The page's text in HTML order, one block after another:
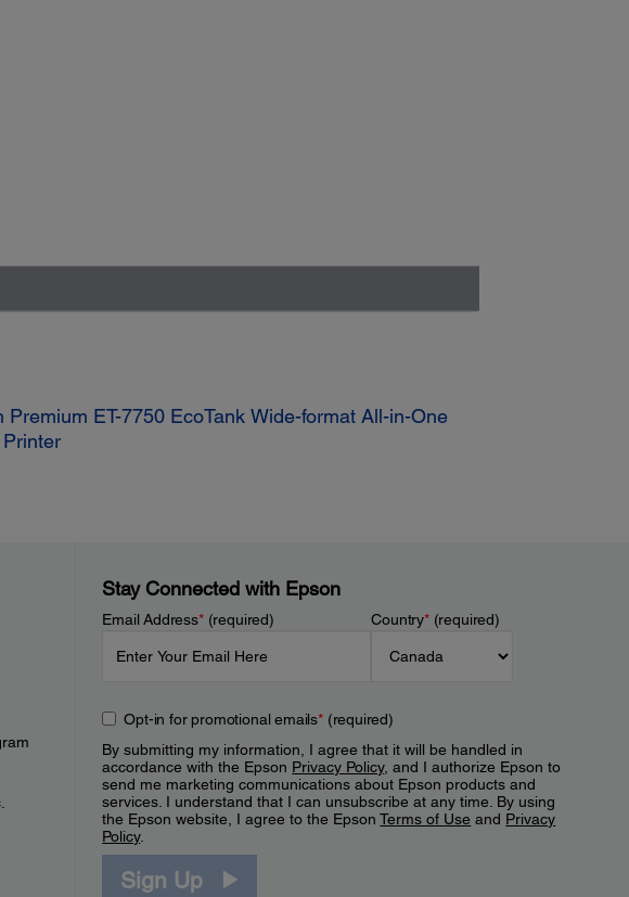
Premium ET-7750 EcoTank Wide-format All-in-One
Stay Connected with Epson
Email Address*(required) Country*(required)
Opt-in for promotional emails*(required)
By submitting my information, I agree that it will be handled in
accordance with the Epson Privacy Policy, and I authorize Epson to
send me marketing communications about Epson products and
services. I understand that I can unsubscribe at any time. By using
the Epson website, I agree to the EpsonTerms of Use and Privacy
Policy.
Sign Up